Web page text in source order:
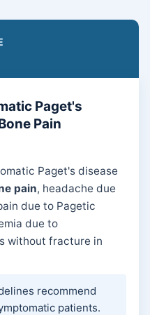
Paget's
Pain
Paget's disease
pain, headache due
due to Pagetic
due to
without fracture in
recommend
patients.